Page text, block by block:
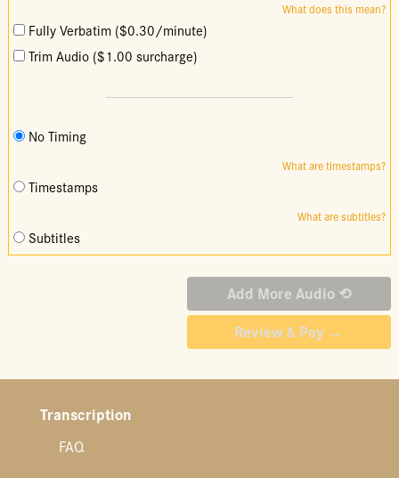
What does this mean?
Fully Verbatim ($0.30/minute)
Trim Audio ($1.00 surcharge)
No Timing
What are timestamps?
Timestamps
What are subtitles?
Subtitles
Transcription
FAQ